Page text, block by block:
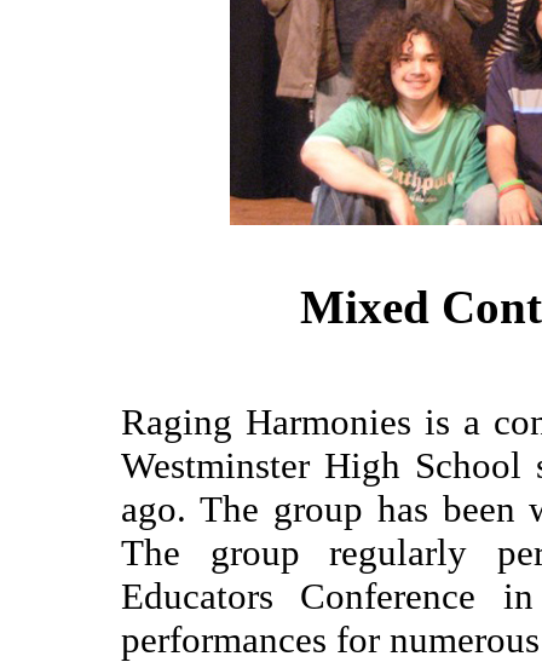
Mixed
Raging Harmonies is a
Westminster High School
ago. The group has been
The group regularly
Educators Conference
performances for